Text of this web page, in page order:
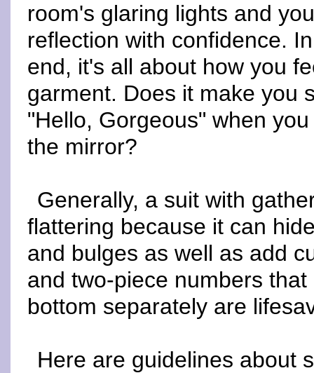
room's glaring lights and
reflection with confidence.
end, it's all about how you
garment. Does it make you
"Hello, Gorgeous" when
the mirror?
Generally, a suit with
flattering because it can
and bulges as well as add
and two-piece numbers
bottom separately are
Here are guidelines about